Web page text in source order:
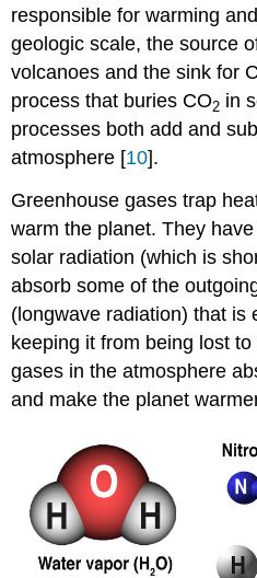
responsible for warming
geologic scale, the source
volcanoes and the sink for
process that buries CO2 in
processes both add and
atmosphere [10].
Greenhouse gases trap
warm the planet. They
solar radiation (which is
absorb some of the
(longwave radiation) that is
keeping it from being lost
gases in the atmosphere
and make the planet